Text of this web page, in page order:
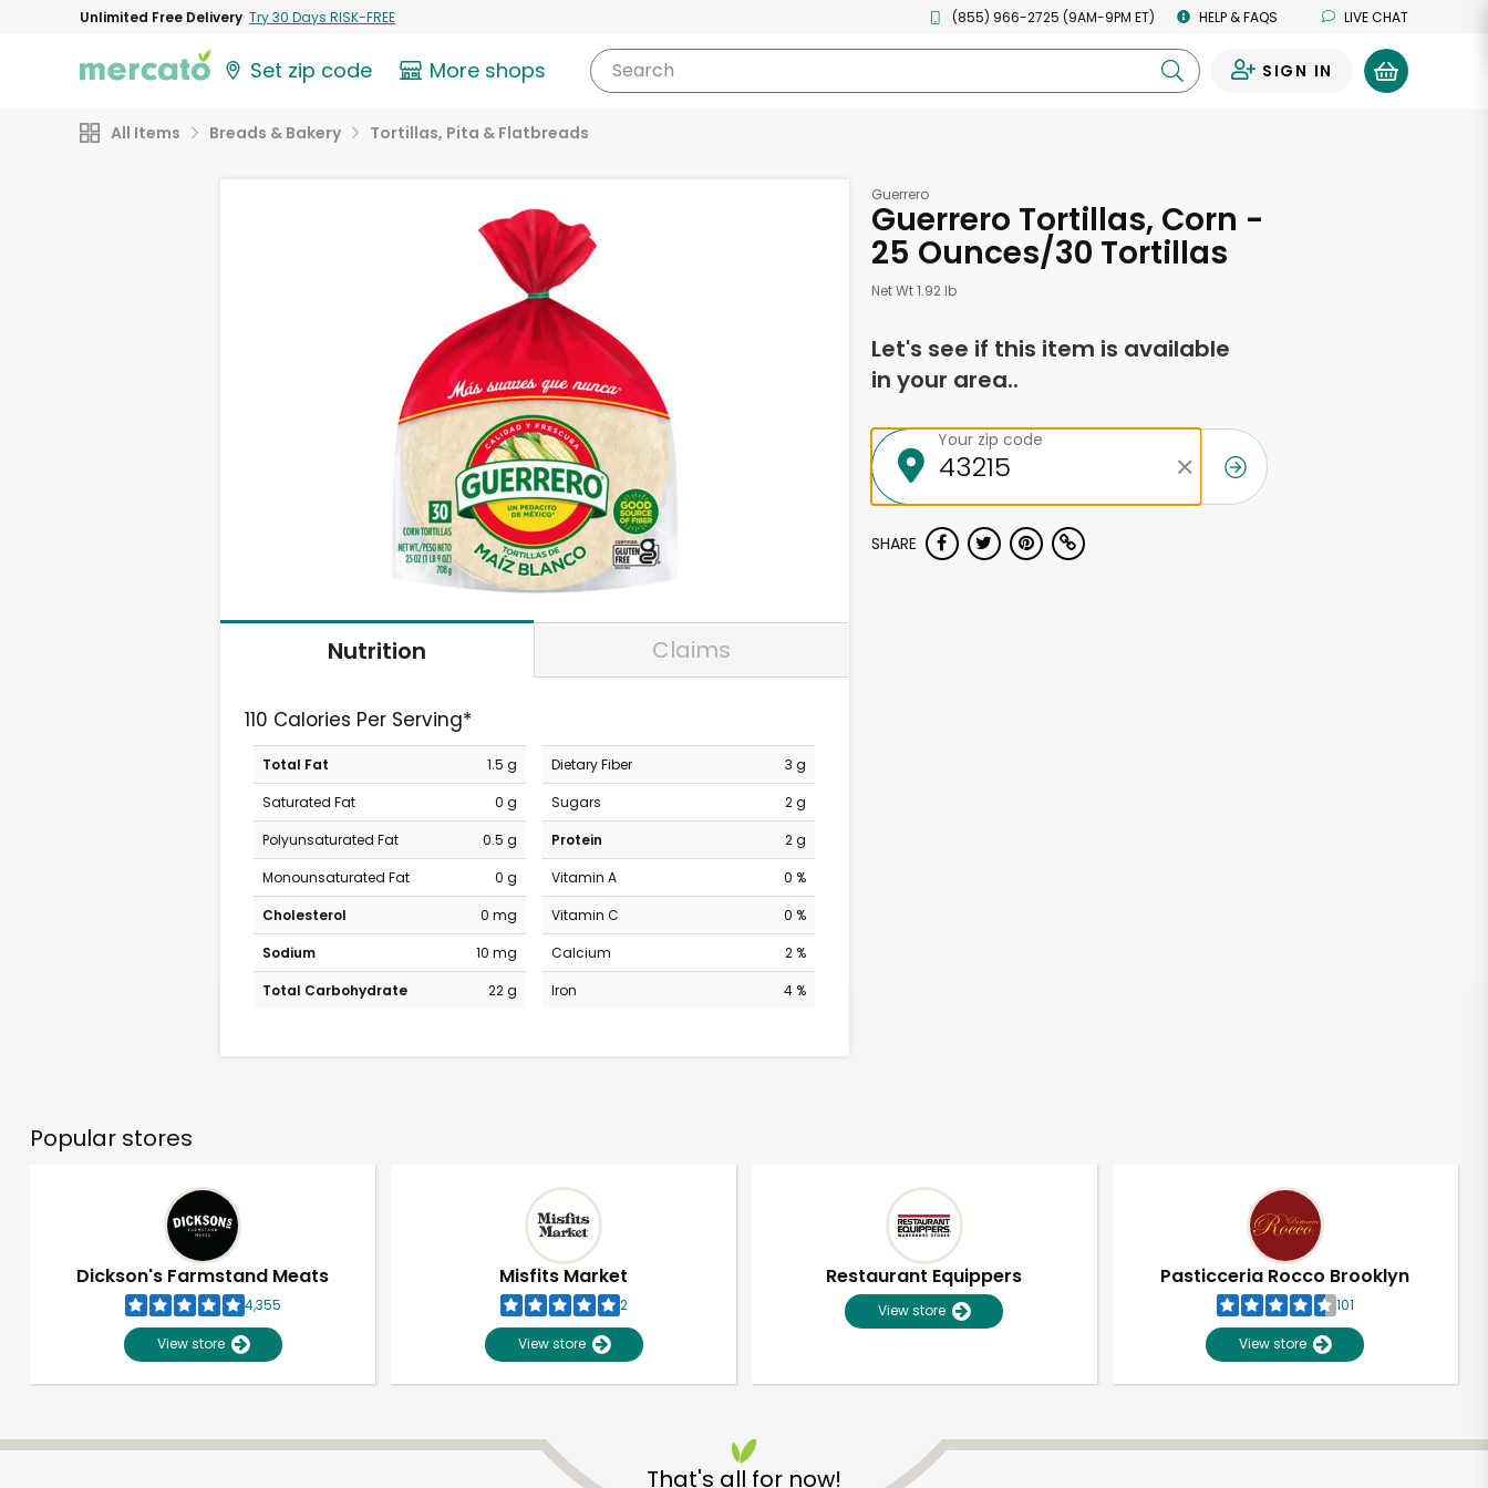
Unlimited Free Delivery Try 30 Days RISK-FREE (855) 966-2725 (9AM-9PM ET) HELP & FAQS LIVE CHAT
Set zip code More shops Search SIGN IN
All Items Breads & Bakery Tortillas, Pita & Flatbreads
Nutrition Claims
110 Calories Per Serving*
Total Fat
1.5 g
Saturated Fat
0 g
Polyunsaturated Fat
0.5 g
Monounsaturated Fat
0 g
Cholesterol
0 mg
Sodium
10 mg
Total Carbohydrate
22 g
Dietary Fiber
3 g
Sugars
2 g
Protein
2 g
Vitamin A
0 %
Vitamin C
0 %
Calcium
2 %
Iron
4 %
Guerrero
Guerrero Tortillas, Corn -
25 Ounces/30 Tortillas
Net Wt 1.92 lb
Let's see if this item is available
in your area..
Your zip code
SHARE
Popular stores
Dickson's Farmstand Meats
4,355
View store
Misfits Market
2
View store
Restaurant Equippers
View store
Pasticceria Rocco Brooklyn
101
View store
That's all for now!
Unlimited Free Delivery with Try 30 Days RISK-FREE